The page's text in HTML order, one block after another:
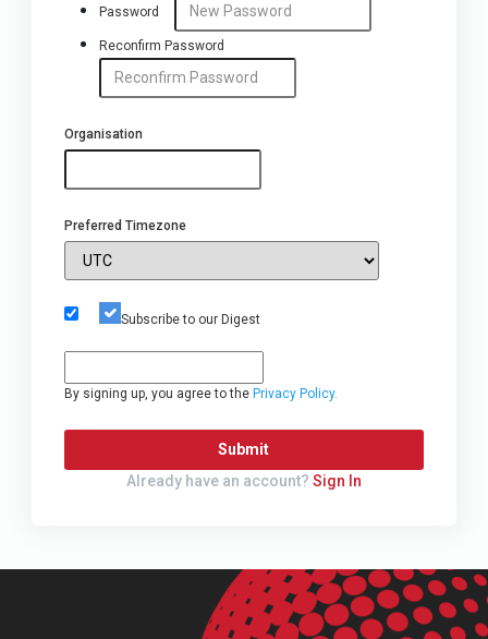
Password
Reconfirm Password
Organisation
Preferred Timezone
Subscribe to our Digest
By signing up, you agree to the Privacy Policy.
Submit
Already have an account? Sign In